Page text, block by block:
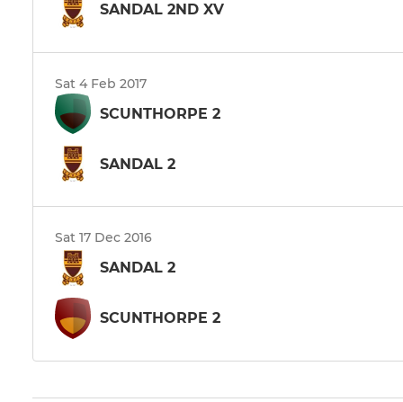
SANDAL 2ND XV
Sat 4 Feb 2017
SCUNTHORPE 2
SANDAL 2
Sat 17 Dec 2016
SANDAL 2
SCUNTHORPE 2